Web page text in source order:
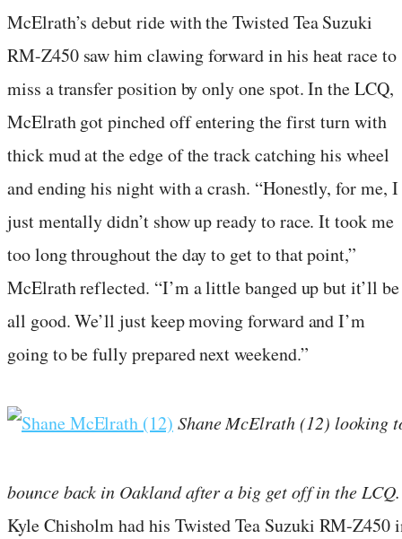
McElrath’s debut ride with the Twisted Tea Suzuki
RM-Z450 saw him clawing forward in his heat race to
miss a transfer position by only one spot. In the LCQ,
McElrath got pinched off entering the first turn with
thick mud at the edge of the track catching his wheel
and ending his night with a crash. “Honestly, for me, I
just mentally didn’t show up ready to race. It took me
too long throughout the day to get to that point,”
McElrath reflected. “I’m a little banged up but it’ll be
all good. We’ll just keep moving forward and I’m
going to be fully prepared next weekend.”
Shane McElrath (12) looking
bounce back in Oakland after a big get off in the LCQ.
Kyle Chisholm had his Twisted Tea Suzuki RM-Z450